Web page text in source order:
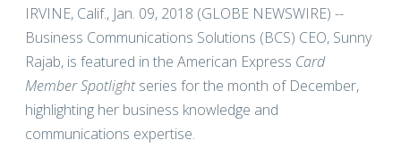
IRVINE, Calif., Jan. 09, 2018 (GLOBE NEWSWIRE) --
Business Communications Solutions (BCS) CEO, Sunny
Rajab, is featured in the American Express Card
Member Spotlightseries for the month of December,
highlighting her business knowledge and
communications expertise.